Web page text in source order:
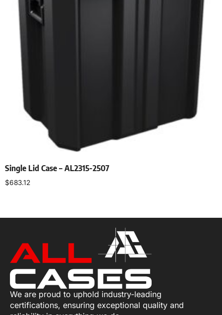
Single Lid Case – AL2315-2507
$683.12
We are proud to uphold industry-leading
certifications, ensuring exceptional quality and